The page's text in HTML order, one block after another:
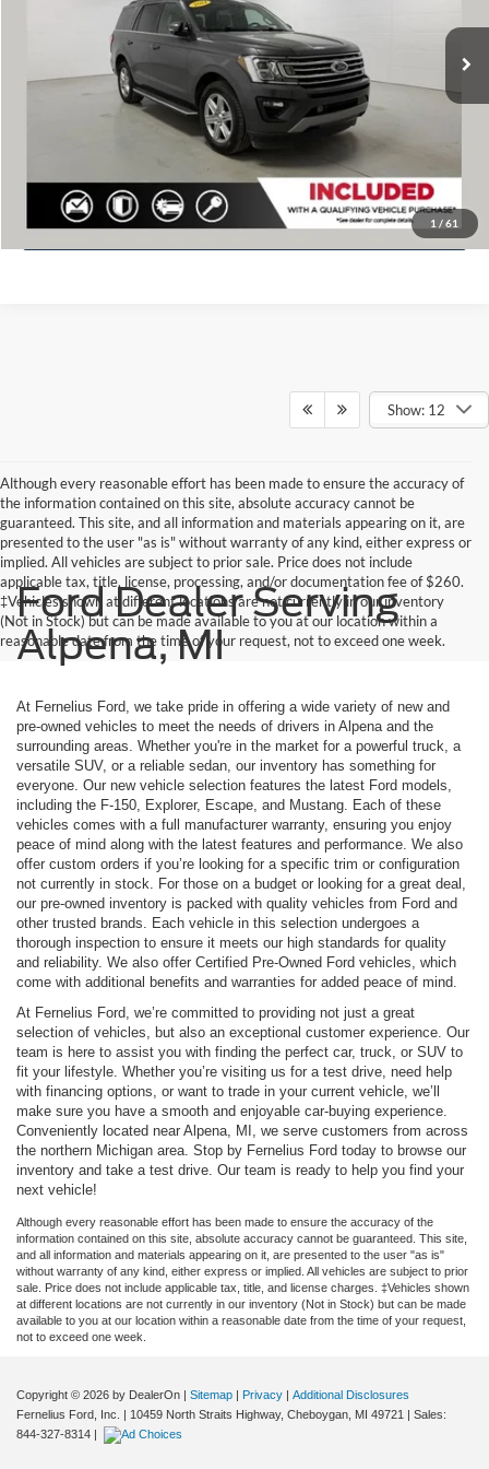
1 / 61
75,648 mi
Dealer discount
Doc Fee
Fernelius Price
Click To Call
Check Availability
Show: 12
Although every reasonable effort has been made to ensure the accuracy of
the information contained on this site, absolute accuracy cannot be
guaranteed. This site, and all information and materials appearing on it, are
presented to the user "as is" without warranty of any kind, either express or
implied. All vehicles are subject to prior sale. Price does not include
applicable tax, title, license, processing, and/or documentation fee of $260.
‡Vehicles shown at different locations are not currently in our inventory
(Not in Stock) but can be made available to you at our location within a
reasonable date from the time of your request, not to exceed one week.
Ford Dealer Serving
Alpena, MI
At Fernelius Ford, we take pride in offering a wide variety of new and
pre-owned vehicles to meet the needs of drivers in Alpena and the
surrounding areas. Whether you're in the market for a powerful truck, a
versatile SUV, or a reliable sedan, our inventory has something for
everyone. Our new vehicle selection features the latest Ford models,
including the F-150, Explorer, Escape, and Mustang. Each of these
vehicles comes with a full manufacturer warranty, ensuring you enjoy
peace of mind along with the latest features and performance. We also
offer custom orders if you’re looking for a specific trim or configuration
not currently in stock. For those on a budget or looking for a great deal,
our pre-owned inventory is packed with quality vehicles from Ford and
other trusted brands. Each vehicle in this selection undergoes a
thorough inspection to ensure it meets our high standards for quality
and reliability. We also offer Certified Pre-Owned Ford vehicles, which
come with additional benefits and warranties for added peace of mind.
At Fernelius Ford, we’re committed to providing not just a great
selection of vehicles, but also an exceptional customer experience. Our
team is here to assist you with finding the perfect car, truck, or SUV to
fit your lifestyle. Whether you’re visiting us for a test drive, need help
with financing options, or want to trade in your current vehicle, we’ll
make sure you have a smooth and enjoyable car-buying experience.
Conveniently located near Alpena, MI, we serve customers from across
the northern Michigan area. Stop by Fernelius Ford today to browse our
inventory and take a test drive. Our team is ready to help you find your
next vehicle!
Although every reasonable effort has been made to ensure the accuracy of the
information contained on this site, absolute accuracy cannot be guaranteed. This site,
and all information and materials appearing on it, are presented to the user "as is"
without warranty of any kind, either express or implied. All vehicles are subject to prior
sale. Price does not include applicable tax, title, and license charges. ‡Vehicles shown
at different locations are not currently in our inventory (Not in Stock) but can be made
available to you at our location within a reasonable date from the time of your request,
not to exceed one week.
Copyright © 2026 by DealerOn | Sitemap | Privacy | Additional Disclosures
Fernelius Ford, Inc.
| 10459 North Straits Highway, Cheboygan, MI 49721 | Sales:
844-327-8314 |